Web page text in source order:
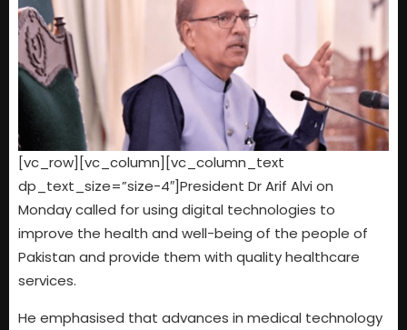
[vc_row][vc_column][vc_column_text
dp_text_size=”size-4″]President Dr Arif Alvi on
Monday called for using digital technologies to
improve the health and well-being of the people of
Pakistan and provide them with quality healthcare
services.
He emphasised that advances in medical technology